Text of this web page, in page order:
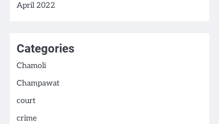
April 2022
Categories
Chamoli
Champawat
court
crime